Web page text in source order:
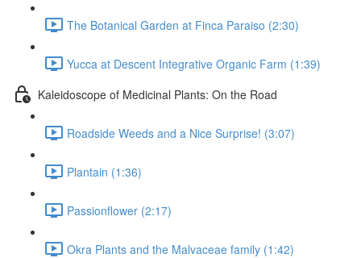
The Botanical Garden at Finca Paraiso (2:30)
Yucca at Descent Integrative Organic Farm (1:39)
Kaleidoscope of Medicinal Plants: On the Road
Roadside Weeds and a Nice Surprise! (3:07)
Plantain (1:36)
Passionflower (2:17)
Okra Plants and the Malvaceae family (1:42)